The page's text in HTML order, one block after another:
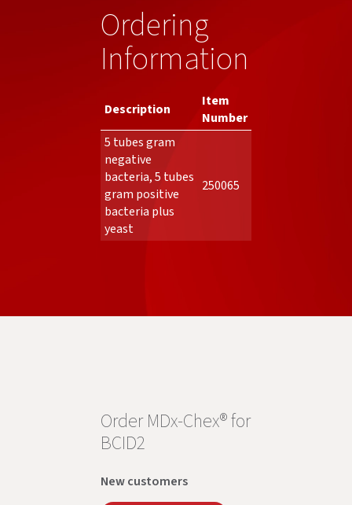
Ordering
Information
Description
Item
Number
5 tubes gram
negative
bacteria, 5 tubes
gram positive
bacteria plus
yeast
250065
Order MDx-Chex® for
BCID2
New customers